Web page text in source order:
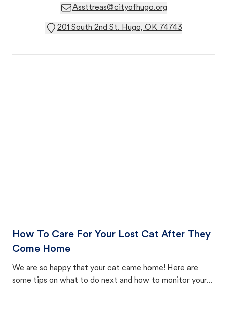
Assttreas@cityofhugo.org
201 South 2nd St. Hugo, OK 74743
How To Care For Your Lost Cat After They
Come Home
We are so happy that your cat came home! Here are
some tips on what to do next and how to monitor your